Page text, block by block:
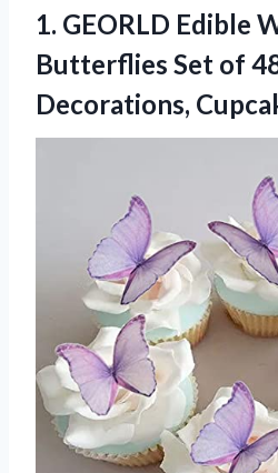
1. GEORLD Edible
Butterflies Set of
Decorations,